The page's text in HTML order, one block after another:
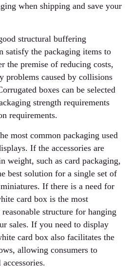
when shipping and save your
structural buffering
satisfy the packaging items to
the premise of reducing costs,
problems caused by collisions
boxes can be selected
strength requirements
requirements.
most common packaging used
If the accessories are
weight, such as card packaging,
best solution for a single set of
If there is a need for
card box is the most
structure for hanging
sales. If you need to display
card box also facilitates the
allowing consumers to